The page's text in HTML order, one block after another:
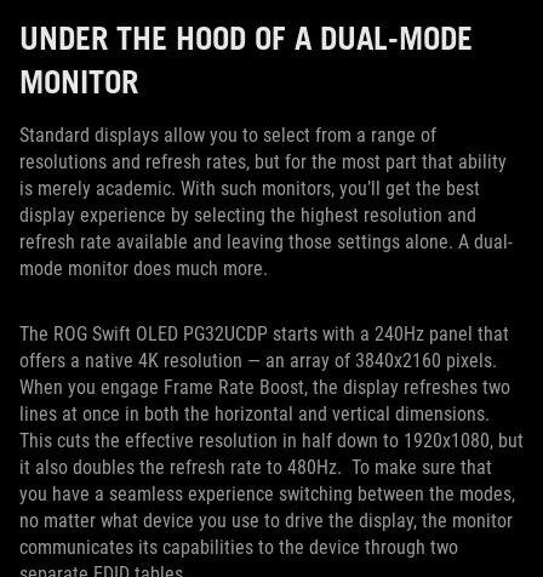
UNDER THE HOOD OF A DUAL-MODE
MONITOR
Standard displays allow you to select from a range of
resolutions and refresh rates, but for the most part that ability
is merely academic. With such monitors, you’ll get the best
display experience by selecting the highest resolution and
refresh rate available and leaving those settings alone. A dual-
mode monitor does much more.
The ROG Swift OLED PG32UCDP starts with a 240Hz panel that
offers a native 4K resolution — an array of 3840x2160 pixels.
When you engage Frame Rate Boost, the display refreshes two
lines at once in both the horizontal and vertical dimensions.
This cuts the effective resolution in half down to 1920x1080, but
it also doubles the refresh rate to 480Hz. To make sure that
you have a seamless experience switching between the modes,
no matter what device you use to drive the display, the monitor
communicates its capabilities to the device through two